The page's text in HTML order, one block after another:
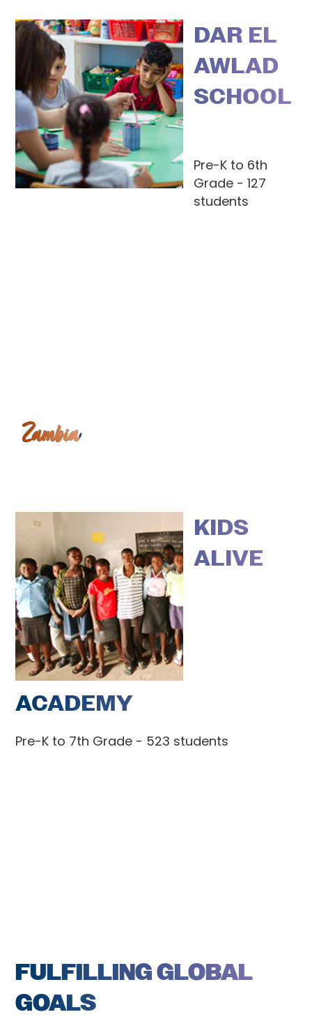
DAR EL
AWLAD
SCHOOL
Pre-K to 6th
Grade - 127
students
Zambia
KIDS
ALIVE
ACADEMY
Pre-K to 7th Grade - 523 students
FULFILLING GLOBAL
GOALS